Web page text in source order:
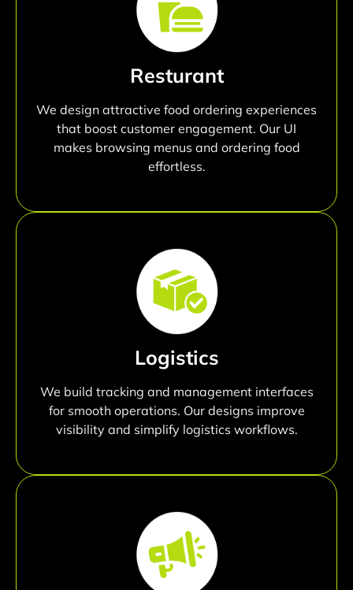
Resturant
We design attractive food ordering experiences
that boost customer engagement. Our UI
makes browsing menus and ordering food
effortless.
Logistics
We build tracking and management interfaces
for smooth operations. Our designs improve
visibility and simplify logistics workflows.